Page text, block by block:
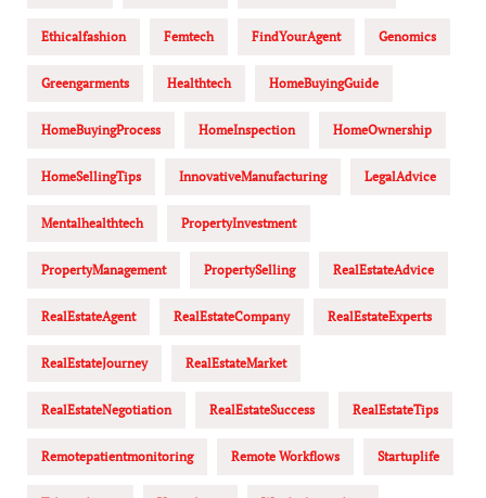
Ethicalfashion Femtech FindYourAgent Genomics
Greengarments Healthtech HomeBuyingGuide
HomeBuyingProcess HomeInspection HomeOwnership
HomeSellingTips InnovativeManufacturing LegalAdvice
Mentalhealthtech PropertyInvestment
PropertyManagement PropertySelling RealEstateAdvice
RealEstateAgent RealEstateCompany RealEstateExperts
RealEstateJourney RealEstateMarket
RealEstateNegotiation RealEstateSuccess RealEstateTips
Remotepatientmonitoring Remote Workflows Startuplife